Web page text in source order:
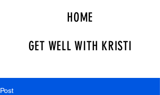
HOME
GET WELL WITH KRISTI
Post